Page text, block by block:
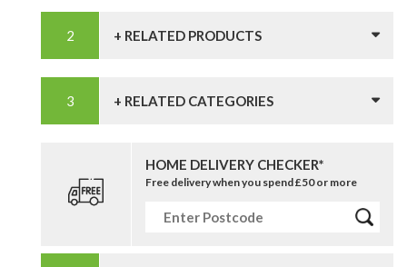
+ RELATED PRODUCTS
+ RELATED CATEGORIES
HOME DELIVERY CHECKER*
Free delivery when you spend £50 or more